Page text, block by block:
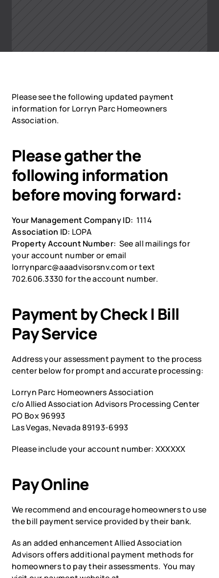
Please see the following updated payment
information for Lorryn Parc Homeowners
Association.
Please gather the
following information
before moving forward:
Your Management Company ID: 1114
Association ID: LOPA
Property Account Number: See all mailings for
your account number or email
lorrynparc@aaadvisorsnv.com or text
702.606.3330 for the account number.
Payment by Check | Bill
Pay Service
Address your assessment payment to the process
center below for prompt and accurate processing:
Lorryn Parc Homeowners Association
c/o Allied Association Advisors Processing Center
PO Box 96993
Las Vegas, Nevada 89193-6993
Please include your account number: XXXXXX
Pay Online
We recommend and encourage homeowners to use
the bill payment service provided by their bank.
As an added enhancement Allied Association
Advisors offers additional payment methods for
homeowners to pay their assessments.  You may